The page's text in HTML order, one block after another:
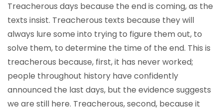
Treacherous days because the end is coming, as the
texts insist. Treacherous texts because they will
always lure some into trying to figure them out, to
solve them, to determine the time of the end. This is
treacherous because, first, it has never worked;
people throughout history have confidently
announced the last days, but the evidence suggests
we are still here. Treacherous, second, because it